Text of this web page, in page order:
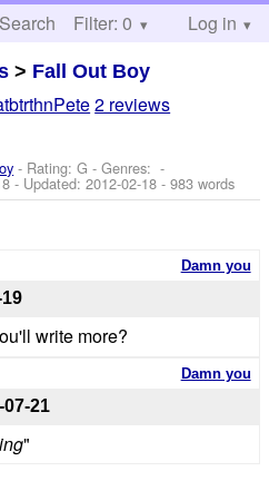
Search Help
Filter: 0 Log in
> Fall Out Boy
2 reviews
- Rating: G - Genres: -
- Updated:2012-02-18 - 983 words
Damn you
write more?
Damn you
07-21
"